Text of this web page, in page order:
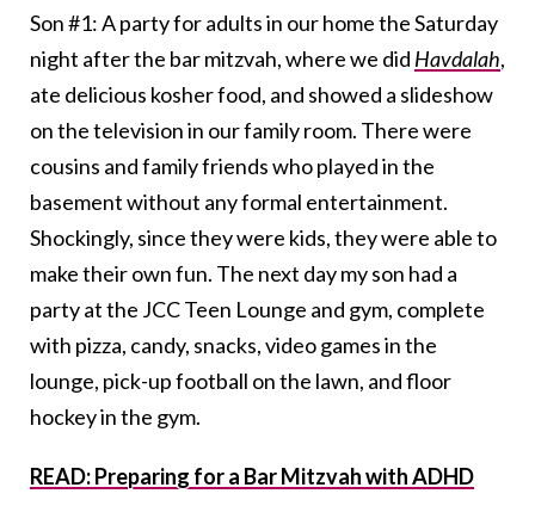
Son #1: A party for adults in our home the Saturday
night after the bar mitzvah, where we did Havdalah,
ate delicious kosher food, and showed a slideshow
on the television in our family room. There were
cousins and family friends who played in the
basement without any formal entertainment.
Shockingly, since they were kids, they were able to
make their own fun. The next day my son had a
party at the JCC Teen Lounge and gym, complete
with pizza, candy, snacks, video games in the
lounge, pick-up football on the lawn, and floor
hockey in the gym.
READ: Preparing for a Bar Mitzvah with ADHD